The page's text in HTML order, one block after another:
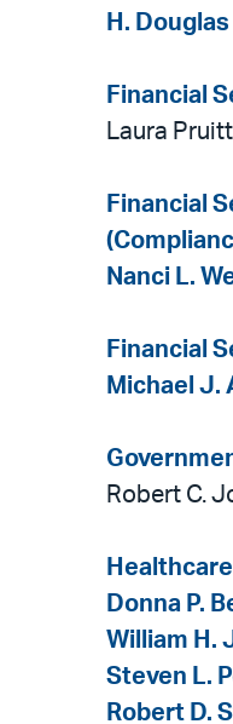
H.
Financial
Laura Pruitt
Financial
Nanci L.
Financial
Michael J.
Robert C.
Healthcare
Donna P.
William H.
Steven L.
Robert D.